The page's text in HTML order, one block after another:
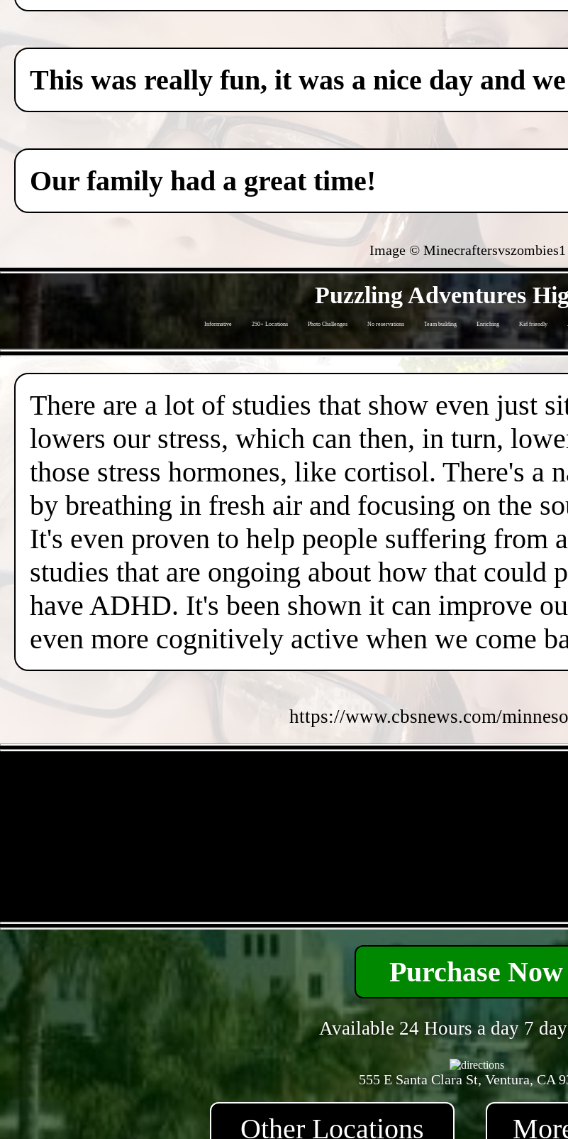
This was really fun, it was a nice day and
Our family had a great time!
Image © Minecraftersvszombies1
Puzzling Adventures
Informative 250+ Locations Photo Challenges No reservations Team building Enriching Kid friendly
There are a lot of studies that show even just
lowers our stress, which can then, in turn,
those stress hormones, like cortisol. There's a
by breathing in fresh air and focusing on the
It's even proven to help people suffering from
studies that are ongoing about how that could
have ADHD. It's been shown it can improve
even more cognitively active when we come
https://www.cbsnews.com/
Purchase Now
Available 24 Hours a day 7
555 E Santa Clara St, Ventura, CA
Other Locations